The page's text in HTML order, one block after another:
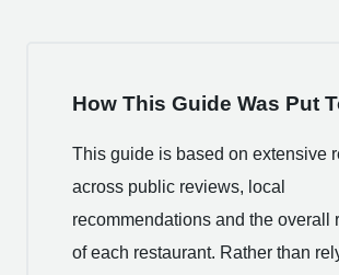
How This Guide Was Put
This guide is based on extensive
across public reviews, local
recommendations and the overall
of each restaurant. Rather than